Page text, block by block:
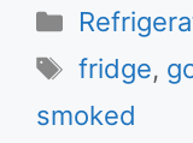
Tags
fridge,
smoked